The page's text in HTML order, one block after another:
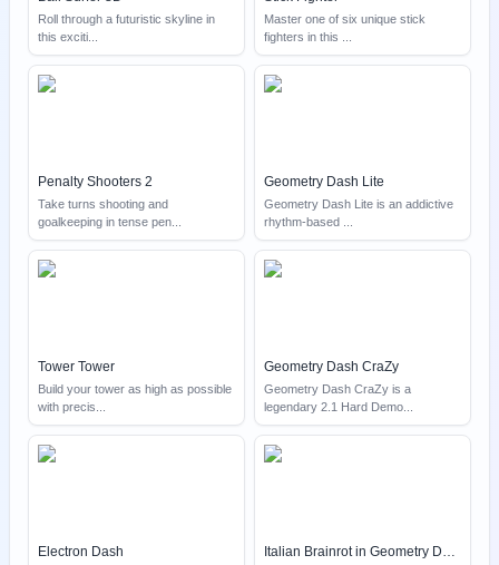
Roll through a futuristic skyline in
this exciti
Master one of six unique stick
fighters in this
Penalty Shooters 2
Take turns shooting and
goalkeeping in tense pen
Geometry Dash Lite
Geometry Dash Lite is an addictive
rhythm-based
Tower Tower
Build your tower as high as possible
with precis
Geometry Dash CraZy
Geometry Dash CraZy is a
legendary 2.1 Hard Demo
Electron Dash Italian Brainrot in Geometry Dash